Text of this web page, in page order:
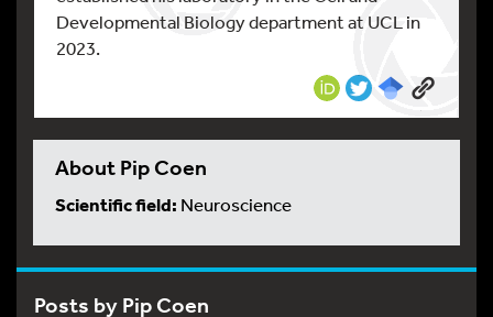
Developmental Biology department at UCL in
2023.
About Pip Coen
Scientific field: Neuroscience
Posts by Pip Coen